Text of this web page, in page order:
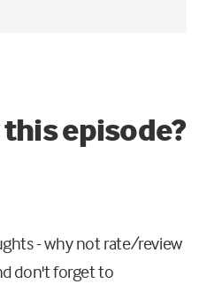
episode?
- why not rate/review
don't forget to